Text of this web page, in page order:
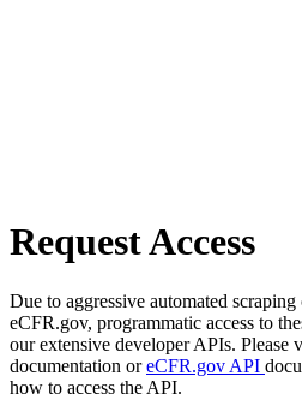
Request Access
Due to aggressive automated
eCFR.gov, programmatic access to
our extensive developer APIs. Please
documentation oreCFR.gov API
how to access the API.